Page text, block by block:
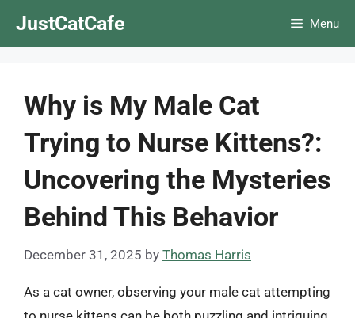
JustCatCafe Menu
Why is My Male Cat
Trying to Nurse Kittens?:
Uncovering the Mysteries
Behind This Behavior
December 31, 2025 by Thomas Harris
As a cat owner, observing your male cat attempting